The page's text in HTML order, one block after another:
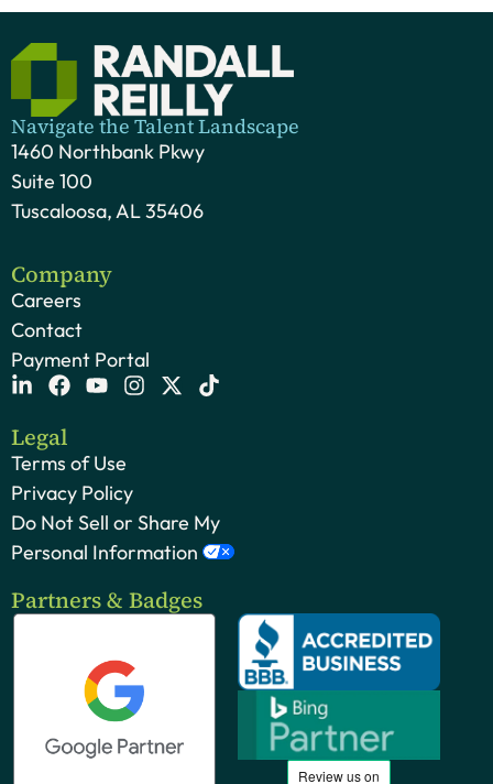
Navigate the Talent Landscape
1460 Northbank Pkwy
Suite 100
Tuscaloosa, AL 35406
Company
Careers
Contact
Payment Portal
Legal
Terms of Use
Privacy Policy
Do Not Sell or Share My
Personal Information
Partners & Badges